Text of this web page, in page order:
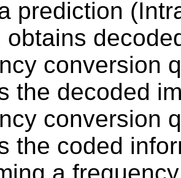
prediction
obtains
conversion
the decoded
conversion
the coded